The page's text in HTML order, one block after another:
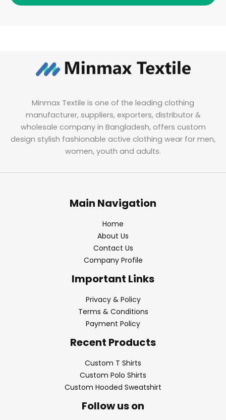
Minmax Textile is one of the leading clothing
manufacturer, suppliers, exporters, distributor &
wholesale company in Bangladesh, offers custom
design stylish fashionable active clothing wear for men,
women, youth and adults.
Main Navigation
Home
About Us
Contact Us
Company Profile
Important Links
Privacy & Policy
Terms & Conditions
Payment Policy
Recent Products
Custom T Shirts
Custom Polo Shirts
Custom Hooded Sweatshirt
Follow us on